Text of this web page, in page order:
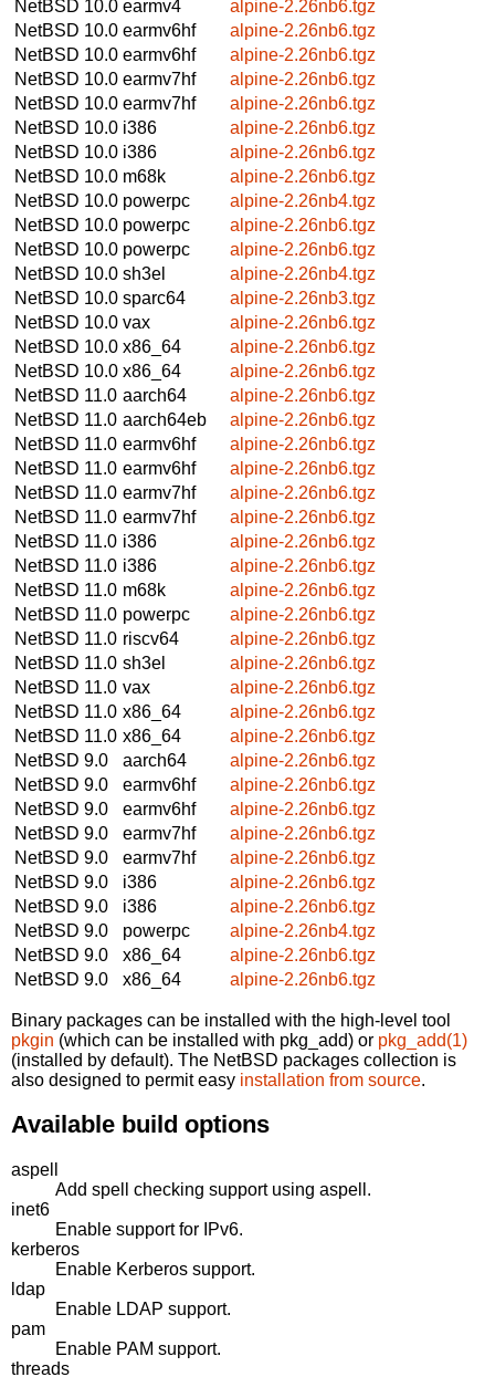
NetBSD 10.0 earmv4
alpine-2.26nb6.tgz
NetBSD 10.0 earmv6hf
alpine-2.26nb6.tgz
NetBSD 10.0 earmv6hf
alpine-2.26nb6.tgz
NetBSD 10.0 earmv7hf
alpine-2.26nb6.tgz
NetBSD 10.0 earmv7hf
alpine-2.26nb6.tgz
NetBSD 10.0 i386
alpine-2.26nb6.tgz
NetBSD 10.0 i386
alpine-2.26nb6.tgz
NetBSD 10.0 m68k
alpine-2.26nb6.tgz
NetBSD 10.0 powerpc
alpine-2.26nb4.tgz
NetBSD 10.0 powerpc
alpine-2.26nb6.tgz
NetBSD 10.0 powerpc
alpine-2.26nb6.tgz
NetBSD 10.0 sh3el
alpine-2.26nb4.tgz
NetBSD 10.0 sparc64
alpine-2.26nb3.tgz
NetBSD 10.0 vax
alpine-2.26nb6.tgz
NetBSD 10.0 x86_64
alpine-2.26nb6.tgz
NetBSD 10.0 x86_64
alpine-2.26nb6.tgz
NetBSD 11.0 aarch64
alpine-2.26nb6.tgz
NetBSD 11.0 aarch64eb
alpine-2.26nb6.tgz
NetBSD 11.0 earmv6hf
alpine-2.26nb6.tgz
NetBSD 11.0 earmv6hf
alpine-2.26nb6.tgz
NetBSD 11.0 earmv7hf
alpine-2.26nb6.tgz
NetBSD 11.0 earmv7hf
alpine-2.26nb6.tgz
NetBSD 11.0 i386
alpine-2.26nb6.tgz
NetBSD 11.0 i386
alpine-2.26nb6.tgz
NetBSD 11.0 m68k
alpine-2.26nb6.tgz
NetBSD 11.0 powerpc
alpine-2.26nb6.tgz
NetBSD 11.0 riscv64
alpine-2.26nb6.tgz
NetBSD 11.0 sh3el
alpine-2.26nb6.tgz
NetBSD 11.0 vax
alpine-2.26nb6.tgz
NetBSD 11.0 x86_64
alpine-2.26nb6.tgz
NetBSD 11.0 x86_64
alpine-2.26nb6.tgz
NetBSD 9.0
aarch64
alpine-2.26nb6.tgz
NetBSD 9.0
earmv6hf
alpine-2.26nb6.tgz
NetBSD 9.0
earmv6hf
alpine-2.26nb6.tgz
NetBSD 9.0
earmv7hf
alpine-2.26nb6.tgz
NetBSD 9.0
earmv7hf
alpine-2.26nb6.tgz
NetBSD 9.0
i386
alpine-2.26nb6.tgz
NetBSD 9.0
i386
alpine-2.26nb6.tgz
NetBSD 9.0
powerpc
alpine-2.26nb4.tgz
NetBSD 9.0
x86_64
alpine-2.26nb6.tgz
NetBSD 9.0
x86_64 alpine-2.26nb6.tgz
Binary packages can be installed with the high-level tool
pkgin (which can be installed with pkg_add) or pkg_add(1)
(installed by default). The NetBSD packages collection is
also designed to permit easy installation from source.
Available build options
aspell
Add spell checking support using aspell.
inet6
Enable support for IPv6.
kerberos
Enable Kerberos support.
ldap
Enable LDAP support.
pam
Enable PAM support.
threads